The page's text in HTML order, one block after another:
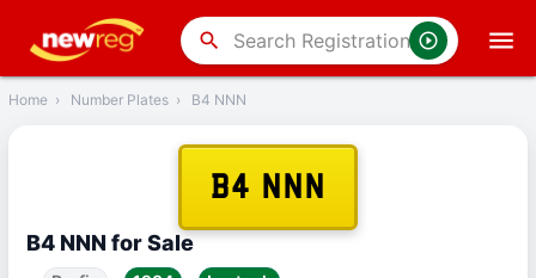
search
Back
Home › Number Plates › B4 NNN
B4 NNN
B4 NNN for Sale